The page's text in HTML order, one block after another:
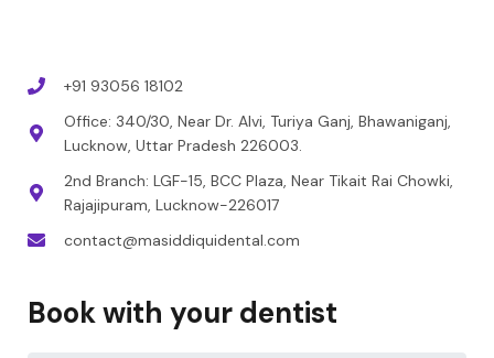
+91 93056 18102
Office: 340/30, Near Dr. Alvi, Turiya Ganj, Bhawaniganj,
Lucknow, Uttar Pradesh 226003.
2nd Branch: LGF-15, BCC Plaza, Near Tikait Rai Chowki,
Rajajipuram, Lucknow-226017
contact@masiddiquidental.com
Book with your dentist